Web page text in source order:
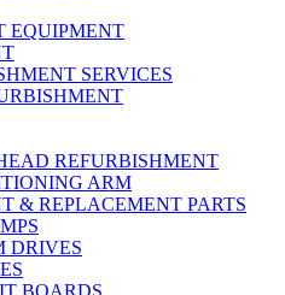
EQUIPMENT
SERVICES
REFURBISHMENT
ARM
& REPLACEMENT PARTS
DRIVES
BOARDS